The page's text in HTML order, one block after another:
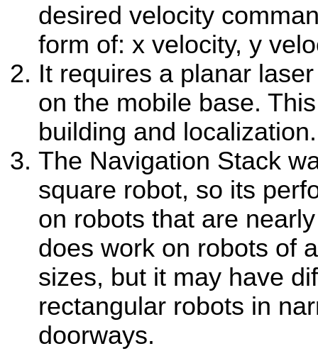
desired velocity
form of: x velocity, y
It requires a planar
on the mobile base.
building and localization.
The Navigation Stack
square robot, so its
on robots that are
does work on robots of
sizes, but it may have
rectangular robots in
doorways.